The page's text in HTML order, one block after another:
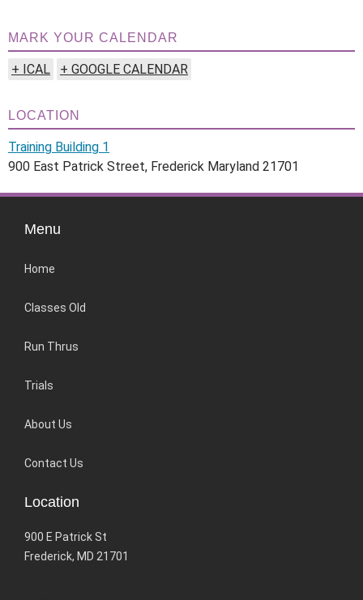
MARK YOUR CALENDAR
+ ICAL + GOOGLE CALENDAR
LOCATION
Training Building 1
900 East Patrick Street, Frederick Maryland 21701
Menu
Home
Classes Old
Run Thrus
Trials
About Us
Contact Us
Location
900 E Patrick St
Frederick, MD 21701